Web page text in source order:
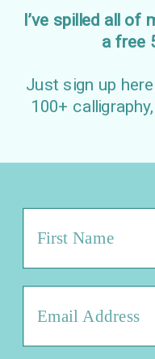
I’ve spilled all of
a free
Just sign up
100+